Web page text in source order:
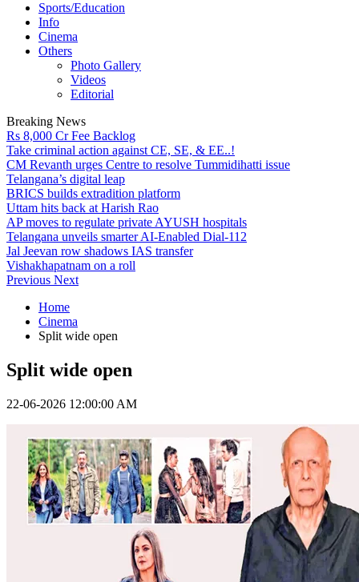
Sports/Education
Info
Cinema
Others
Photo Gallery
Videos
Editorial
Breaking News
Rs 8,000 Cr Fee Backlog
Take criminal action against CE, SE, & EE..!
CM Revanth urges Centre to resolve Tummidihatti issue
Telangana’s digital leap
BRICS builds extradition platform
Uttam hits back at Harish Rao
AP moves to regulate private AYUSH hospitals
Telangana unveils smarter AI-Enabled Dial-112
Jal Jeevan row shadows IAS transfer
Vishakhapatnam on a roll
Previous Next
Home
Cinema
Split wide open
Split wide open
22-06-2026 12:00:00 AM